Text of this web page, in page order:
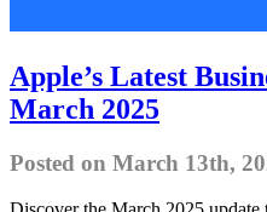
Apple’s Latest
March 2025
Posted on March 13th,